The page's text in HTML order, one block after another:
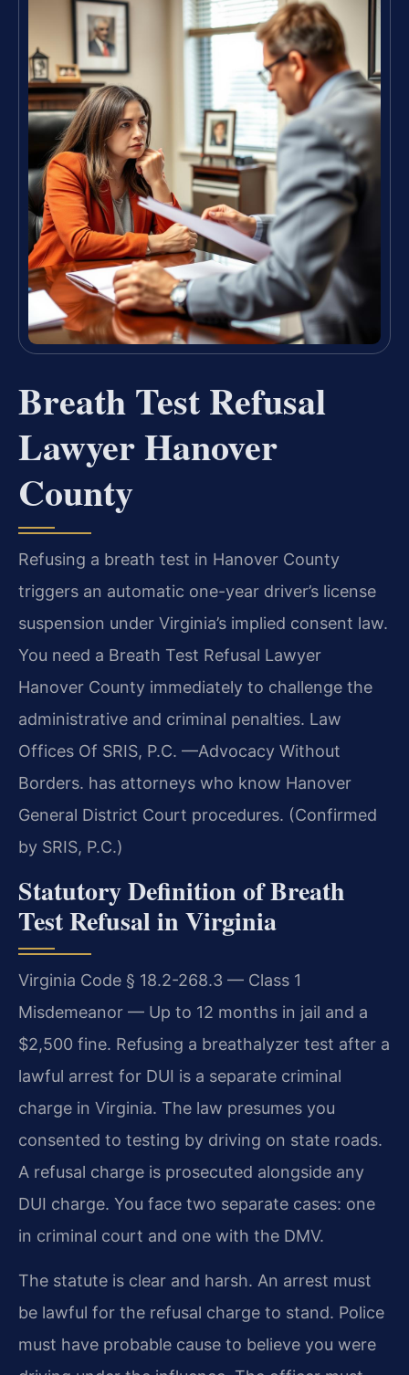
Breath Test Refusal
Lawyer Hanover
County
Refusing a breath test in Hanover County
triggers an automatic one-year driver’s license
suspension under Virginia’s implied consent law.
You need a Breath Test Refusal Lawyer
Hanover County immediately to challenge the
administrative and criminal penalties. Law
Offices Of SRIS, P.C. —Advocacy Without
Borders. has attorneys who know Hanover
General District Court procedures. (Confirmed
by SRIS, P.C.)
Statutory Definition of Breath
Test Refusal in Virginia
Virginia Code § 18.2-268.3 — Class 1
Misdemeanor — Up to 12 months in jail and a
$2,500 fine. Refusing a breathalyzer test after a
lawful arrest for DUI is a separate criminal
charge in Virginia. The law presumes you
consented to testing by driving on state roads.
A refusal charge is prosecuted alongside any
DUI charge. You face two separate cases: one
in criminal court and one with the DMV.
The statute is clear and harsh. An arrest must
be lawful for the refusal charge to stand. Police
must have probable cause to believe you were